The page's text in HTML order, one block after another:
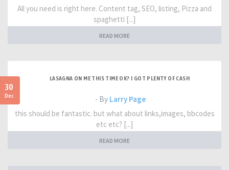
All you need is right here. Content tag, SEO, listing, Pizza and
spaghetti [...]
READ MORE
30
Dec
LASAGNA ON ME THIS TIME OK? I GOT PLENTY OF CASH
- By Larry Page
this should be fantastic. but what about links,images, bbcodes
etc etc? [...]
READ MORE